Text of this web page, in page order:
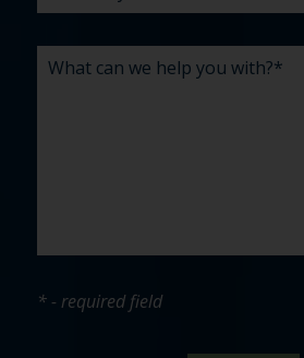
* - required field